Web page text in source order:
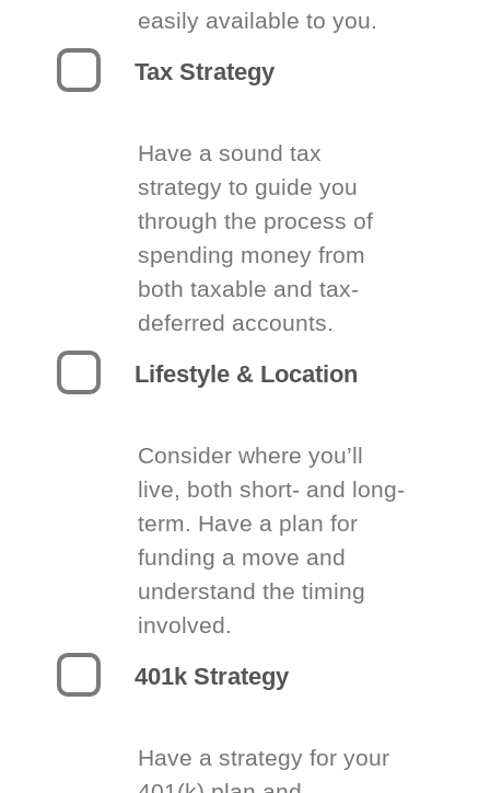
easily available to you.
Tax Strategy
Have a sound tax
strategy to guide you
through the process of
spending money from
both taxable and tax-
deferred accounts.
Lifestyle & Location
Consider where you’ll
live, both short- and long-
term. Have a plan for
funding a move and
understand the timing
involved.
401k Strategy
Have a strategy for your